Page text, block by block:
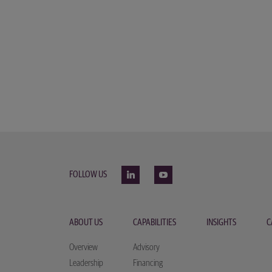
FOLLOW US
ABOUT US
Overview
Leadership
CAPABILITIES
Advisory
Financing
INSIGHTS